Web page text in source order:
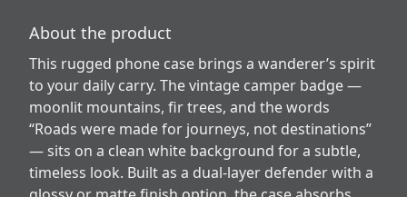
About the product
This rugged phone case brings a wanderer’s spirit
to your daily carry. The vintage camper badge —
moonlit mountains, fir trees, and the words
“Roads were made for journeys, not destinations”
— sits on a clean white background for a subtle,
timeless look. Built as a dual-layer defender with a